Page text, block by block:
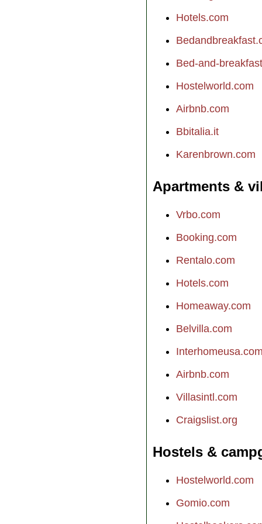
Hotels.com
Bed-and-
Hostelworld.com
Airbnb.com
Bbitalia.it
Karenbrown.com
Apartments &
Vrbo.com
Booking.com
Rentalo.com
Hotels.com
Homeaway.com
Belvilla.com
Interhomeusa.com
Airbnb.com
Villasintl.com
Craigslist.org
Hostels &
Hostelworld.com
Gomio.com